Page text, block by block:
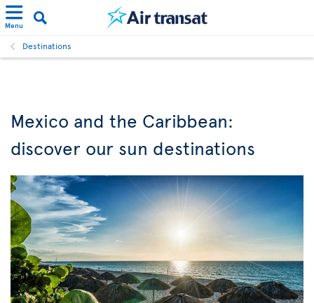
Menu
Destinations
Mexico and the Caribbean:
discover our sun destinations